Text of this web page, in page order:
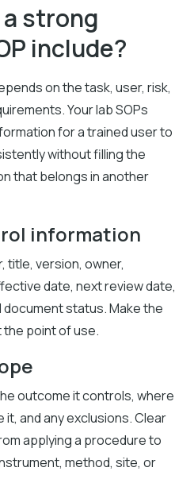
strong
include?
on the task, user, risk,
Your lab SOPs
for a trained user to
without filling the
that belongs in another
information
title, version, owner,
date, next review date,
status. Make the
point of use.
outcome it controls, where
it, and any exclusions. Clear
applying a procedure to
method, site, or